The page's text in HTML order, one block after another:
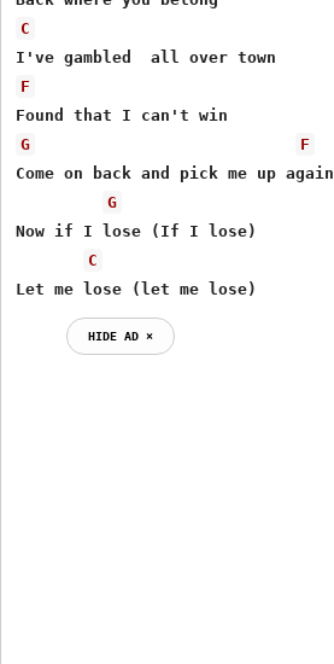
C
F
G
F
Come on back and pick me up again
G
Now if I lose (If I lose)
C
Let me lose (let me lose)
HIDE AD ⨯